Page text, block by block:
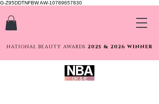
G-Z95DDTNFBW AW-10789657830
NATIONAL BEAUTY AWARDS 2025 & 2026 WINNER